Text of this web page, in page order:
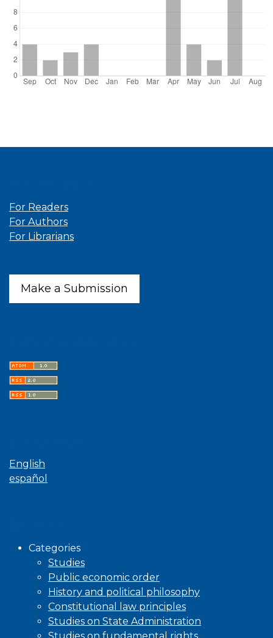
For Readers
For Authors
For Librarians
Make a Submission
English
español
Categories
Studies
Public economic order
History and political philosophy
Constitutional law principles
Studies on State Administration